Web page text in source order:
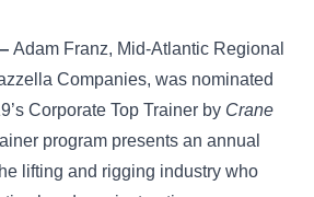
Adam Franz, Mid-Atlantic Regional
Companies, was nominated
Corporate Top Trainer by Crane
program presents an annual
lifting and rigging industry who